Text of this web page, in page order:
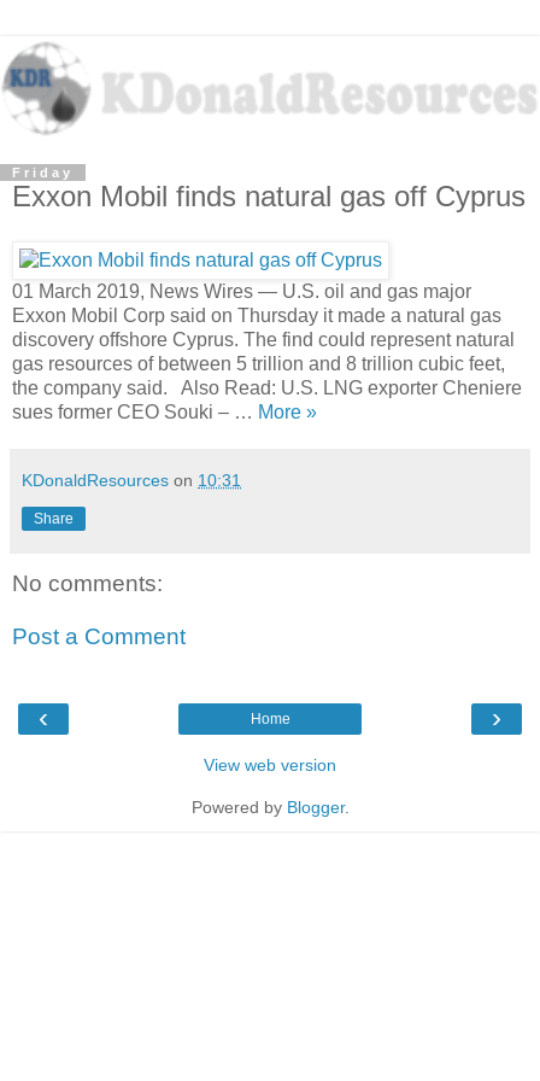
Friday
Exxon Mobil finds natural gas off Cyprus
01 March 2019, News Wires — U.S. oil and gas major
Exxon Mobil Corp said on Thursday it made a natural gas
discovery offshore Cyprus. The find could represent natural
gas resources of between 5 trillion and 8 trillion cubic feet,
the company said. Also Read: U.S. LNG exporter Cheniere
sues former CEO Souki – … More »
KDonaldResources on 10:31
Share
No comments:
Post a Comment
‹ ›
Home
View web version
Powered by Blogger.